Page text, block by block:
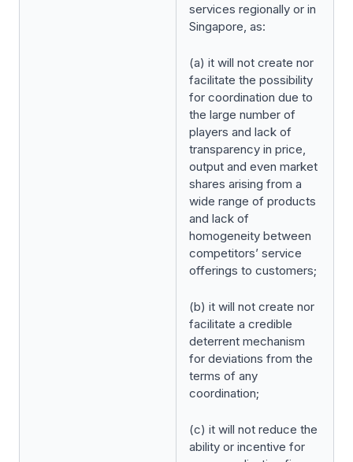
services regionally or in
Singapore, as:
(a) it will not create nor
facilitate the possibility
for coordination due to
the large number of
players and lack of
transparency in price,
output and even market
shares arising from a
wide range of products
and lack of
homogeneity between
competitors’ service
offerings to customers;
(b) it will not create nor
facilitate a credible
deterrent mechanism
for deviations from the
terms of any
coordination;
(c) it will not reduce the
ability or incentive for